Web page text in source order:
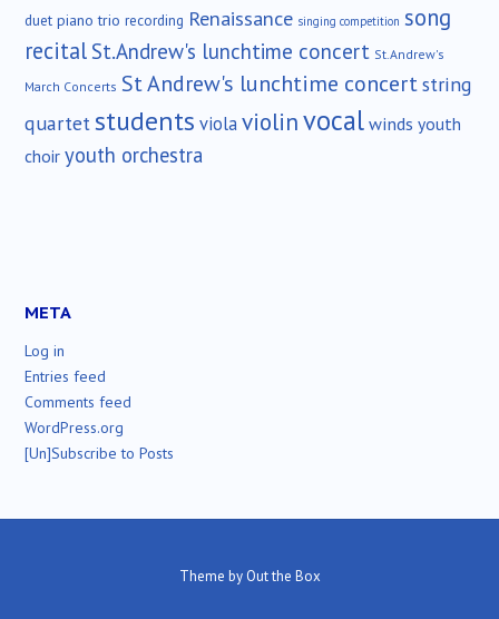
duet piano trio recording Renaissance singing competition song
recital St.Andrew's lunchtime concert St.Andrew's
March Concerts St Andrew's lunchtime concertstring
quartetstudents violaviolinvocalwinds youth
choir youth orchestra
META
Log in
Entries feed
Comments feed
WordPress.org
[Un]Subscribe to Posts
Theme by Out the Box